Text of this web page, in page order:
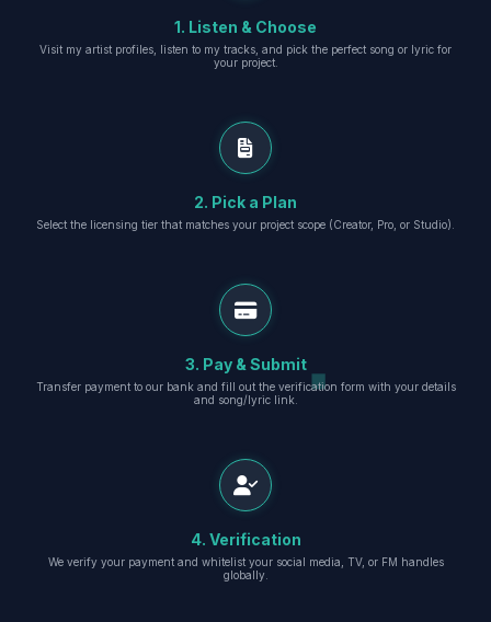
1. Listen & Choose
Visit my artist profiles, listen to my tracks, and pick the perfect song or lyric for
your project.
2. Pick a Plan
Select the licensing tier that matches your project scope (Creator, Pro, or Studio).
3. Pay & Submit
Transfer payment to our bank and fill out the verification form with your details
and song/lyric link.
4. Verification
We verify your payment and whitelist your social media, TV, or FM handles
globally.